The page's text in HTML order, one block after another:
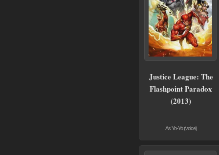
Justice League: The
Flashpoint Paradox
(2013)
As Yo-Yo (voice)